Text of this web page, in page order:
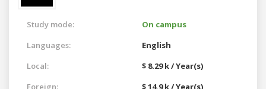
Study mode:
On campus
Languages:
English
Local:
$ 8.29 k / Year(s)
Foreign:
$ 14.9 k / Year(s)